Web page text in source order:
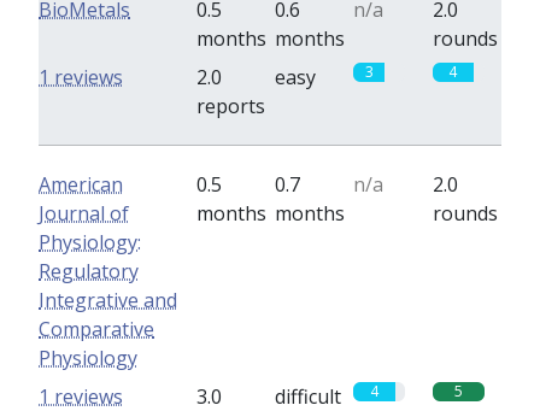
BioMetals
0.5
months
0.6
months
n/a
2.0
rounds
2.0
reports
easy 3 4
1 reviews
American
Journal of
Physiology:
Regulatory
Integrative and
Comparative
Physiology
0.5
months
0.7
months
n/a
2.0
rounds
3.0
difficult 4 5
1 reviews